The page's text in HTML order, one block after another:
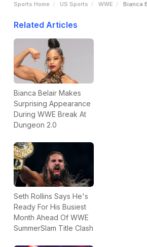
Sports Home US Sports WWE Bianca
Related Articles
Bianca Belair Makes
Surprising Appearance
During WWE Break At
Dungeon 2.0
Seth Rollins Says He's
Ready For His Busiest
Month Ahead Of WWE
SummerSlam Title Clash